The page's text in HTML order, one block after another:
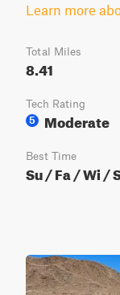
Learn more
Total Miles
8.41
Tech Rating
5
Moderate
Best Time
Su / Fa / Wi /